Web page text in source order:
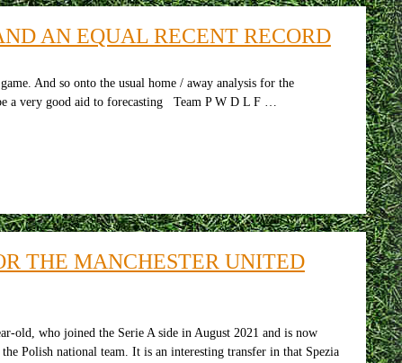
AN EQUAL RECENT RECORD
And so onto the usual home / away analysis for the
a very good aid to forecasting Team P W D L F …
THE MANCHESTER UNITED
old, who joined the Serie A side in August 2021 and is now
Polish national team. It is an interesting transfer in that Spezia